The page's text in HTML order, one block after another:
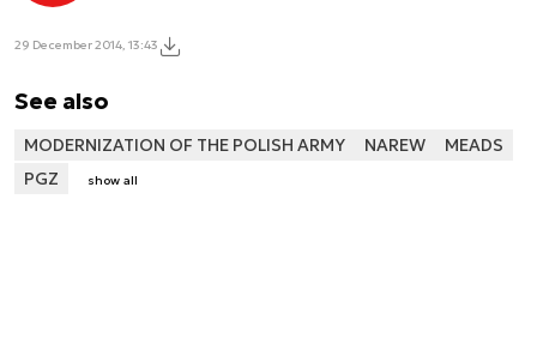
29 December 2014, 13:43
See also
MODERNIZATION OF THE POLISH ARMY NAREW
MEADS
PGZ
show all